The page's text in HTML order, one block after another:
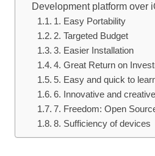
Development platform over
1. Easy Portability
2. Targeted Budget
3. Easier Installation
4. Great Return on
5. Easy and quick to
6. Innovative and creative
7. Freedom: Open
8. Sufficiency of devices